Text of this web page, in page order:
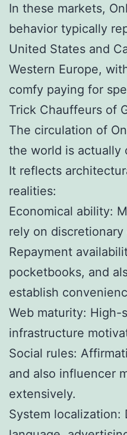
In these markets,
behavior typically
United States and
Western Europe,
comfy paying for
Trick Chauffeurs of
The circulation of
the world is actually
It reflects
realities:
Economical ability:
rely on discretionary
Repayment
pocketbooks, and
establish
Web maturity:
infrastructure
Social rules:
and also influencer
extensively.
System localization: